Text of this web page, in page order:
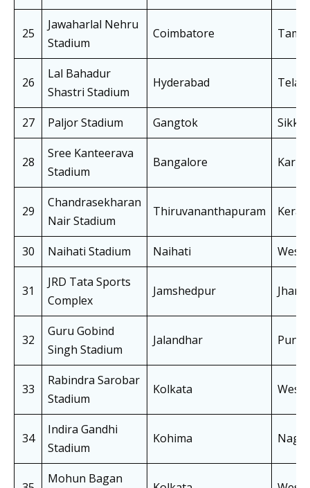
25
Jawaharlal Nehru
Stadium
Coimbatore Tamil
26
Lal Bahadur
Shastri Stadium
Hyderabad
27 Paljor Stadium Gangtok
28
Sree Kanteerava
Stadium
Bangalore
29
Chandrasekharan
Nair Stadium
Thiruvananthapuram Kerala
30 Naihati Stadium Naihati West
31
JRD Tata Sports
Complex
Jamshedpur
32
Guru Gobind
Singh Stadium
Jalandhar
33
Rabindra Sarobar
Stadium
Kolkata West
34
Indira Gandhi
Stadium
Kohima
Mohun Bagan